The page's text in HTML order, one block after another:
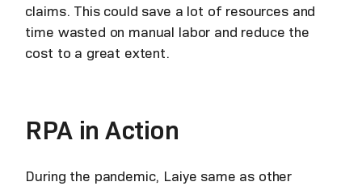
claims. This could save a lot of resources and
time wasted on manual labor and reduce the
cost to a great extent.
RPA in Action
During the pandemic, Laiye same as other